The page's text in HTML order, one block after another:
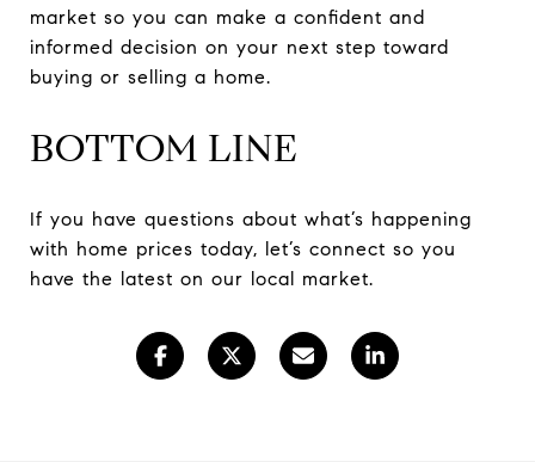
market so you can make a confident and
informed decision on your next step toward
buying or selling a home.
BOTTOM LINE
If you have questions about what’s happening
with home prices today, let’s connect so you
have the latest on our local market.